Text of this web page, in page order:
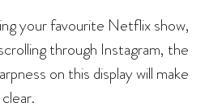
your favourite Netflix show,
through Instagram, the
on this display will make